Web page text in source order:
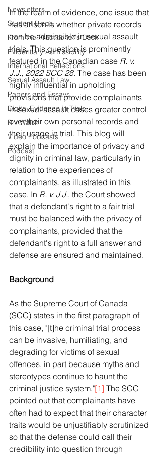
Newsletters
Student Blogs
From the Practitioner's Desk
Evidentiary Admissibility
International Reflections
Sexual Assault Law
Papers and Essays
Digital Evidence in Trials
R v Walsh
Video Podcasts
Podcast
In the realm of evidence, one issue that
has arisen is whether private records
can be admissible in sexual assault
trials. This question is prominently
featured in the Canadian case R. v.
J.J., 2022 SCC 28. The case has been
highly influential in upholding
provisions that provide complainants
in sexual assault cases greater control
over their own personal records and
their usage in trial. This blog will
explain the importance of privacy and
dignity in criminal law, particularly in
relation to the experiences of
complainants, as illustrated in this
case. In R. v. J.J., the Court showed
that a defendant's right to a fair trial
must be balanced with the privacy of
complainants, provided that the
defendant's right to a full answer and
defense are ensured and maintained.
Background
As the Supreme Court of Canada
(SCC) states in the first paragraph of
this case, "[t]he criminal trial process
can be invasive, humiliating, and
degrading for victims of sexual
offences, in part because myths and
stereotypes continue to haunt the
criminal justice system."[1] The SCC
pointed out that complainants have
often had to expect that their character
traits would be unjustifiably scrutinized
so that the defense could call their
credibility into question through